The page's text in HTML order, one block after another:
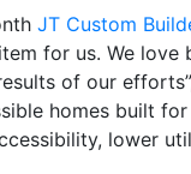
JT Custom
for us. We
of our
homes built
lower